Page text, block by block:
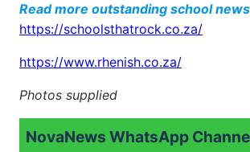
Read more outstanding school
https://schoolsthatrock.co.za/
https://www.rhenish.co.za/
Photos supplied
NovaNews WhatsApp